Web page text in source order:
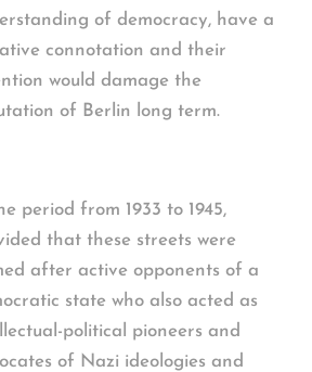
of democracy, have a
connotation and their
would damage the
of Berlin long term.
period from 1933 to 1945,
that these streets were
after active opponents of a
state who also acted as
political pioneers and
of Nazi ideologies and